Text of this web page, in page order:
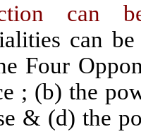
can
can
Four
; (b) the
& (d) the